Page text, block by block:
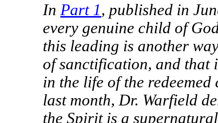
In Part 1, published in
every genuine child of
this leading is another
of sanctification, and that
in the life of the
last month, Dr. Warfield
the Spirit is a